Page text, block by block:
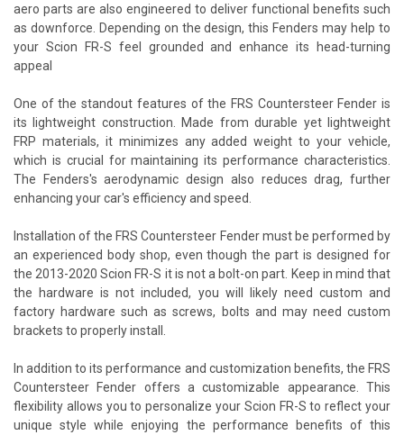
aero parts are also engineered to deliver functional benefits such
as downforce. Depending on the design, this Fenders may help to
your Scion FR-S feel grounded and enhance its head-turning
appeal
One of the standout features of the FRS Countersteer Fender is
its lightweight construction. Made from durable yet lightweight
FRP materials, it minimizes any added weight to your vehicle,
which is crucial for maintaining its performance characteristics.
The Fenders's aerodynamic design also reduces drag, further
enhancing your car's efficiency and speed.
Installation of the FRS Countersteer Fender must be performed by
an experienced body shop, even though the part is designed for
the 2013-2020 Scion FR-S it is not a bolt-on part. Keep in mind that
the hardware is not included, you will likely need custom and
factory hardware such as screws, bolts and may need custom
brackets to properly install.
In addition to its performance and customization benefits, the FRS
Countersteer Fender offers a customizable appearance. This
flexibility allows you to personalize your Scion FR-S to reflect your
unique style while enjoying the performance benefits of this